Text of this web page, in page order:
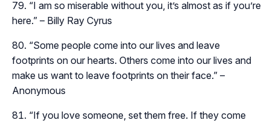
“I am so miserable without you, it’s almost as if you’re
here.” – Billy Ray Cyrus
“Some people come into our lives and leave
footprints on our hearts. Others come into our lives and
make us want to leave footprints on their face.” –
Anonymous
“If you love someone, set them free. If they come